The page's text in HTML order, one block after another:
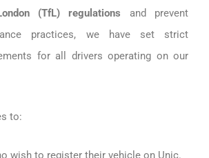
(TfL) regulations and prevent
practices, we have set strict
for all drivers operating on our
to:
wish to register their vehicle on Unic.